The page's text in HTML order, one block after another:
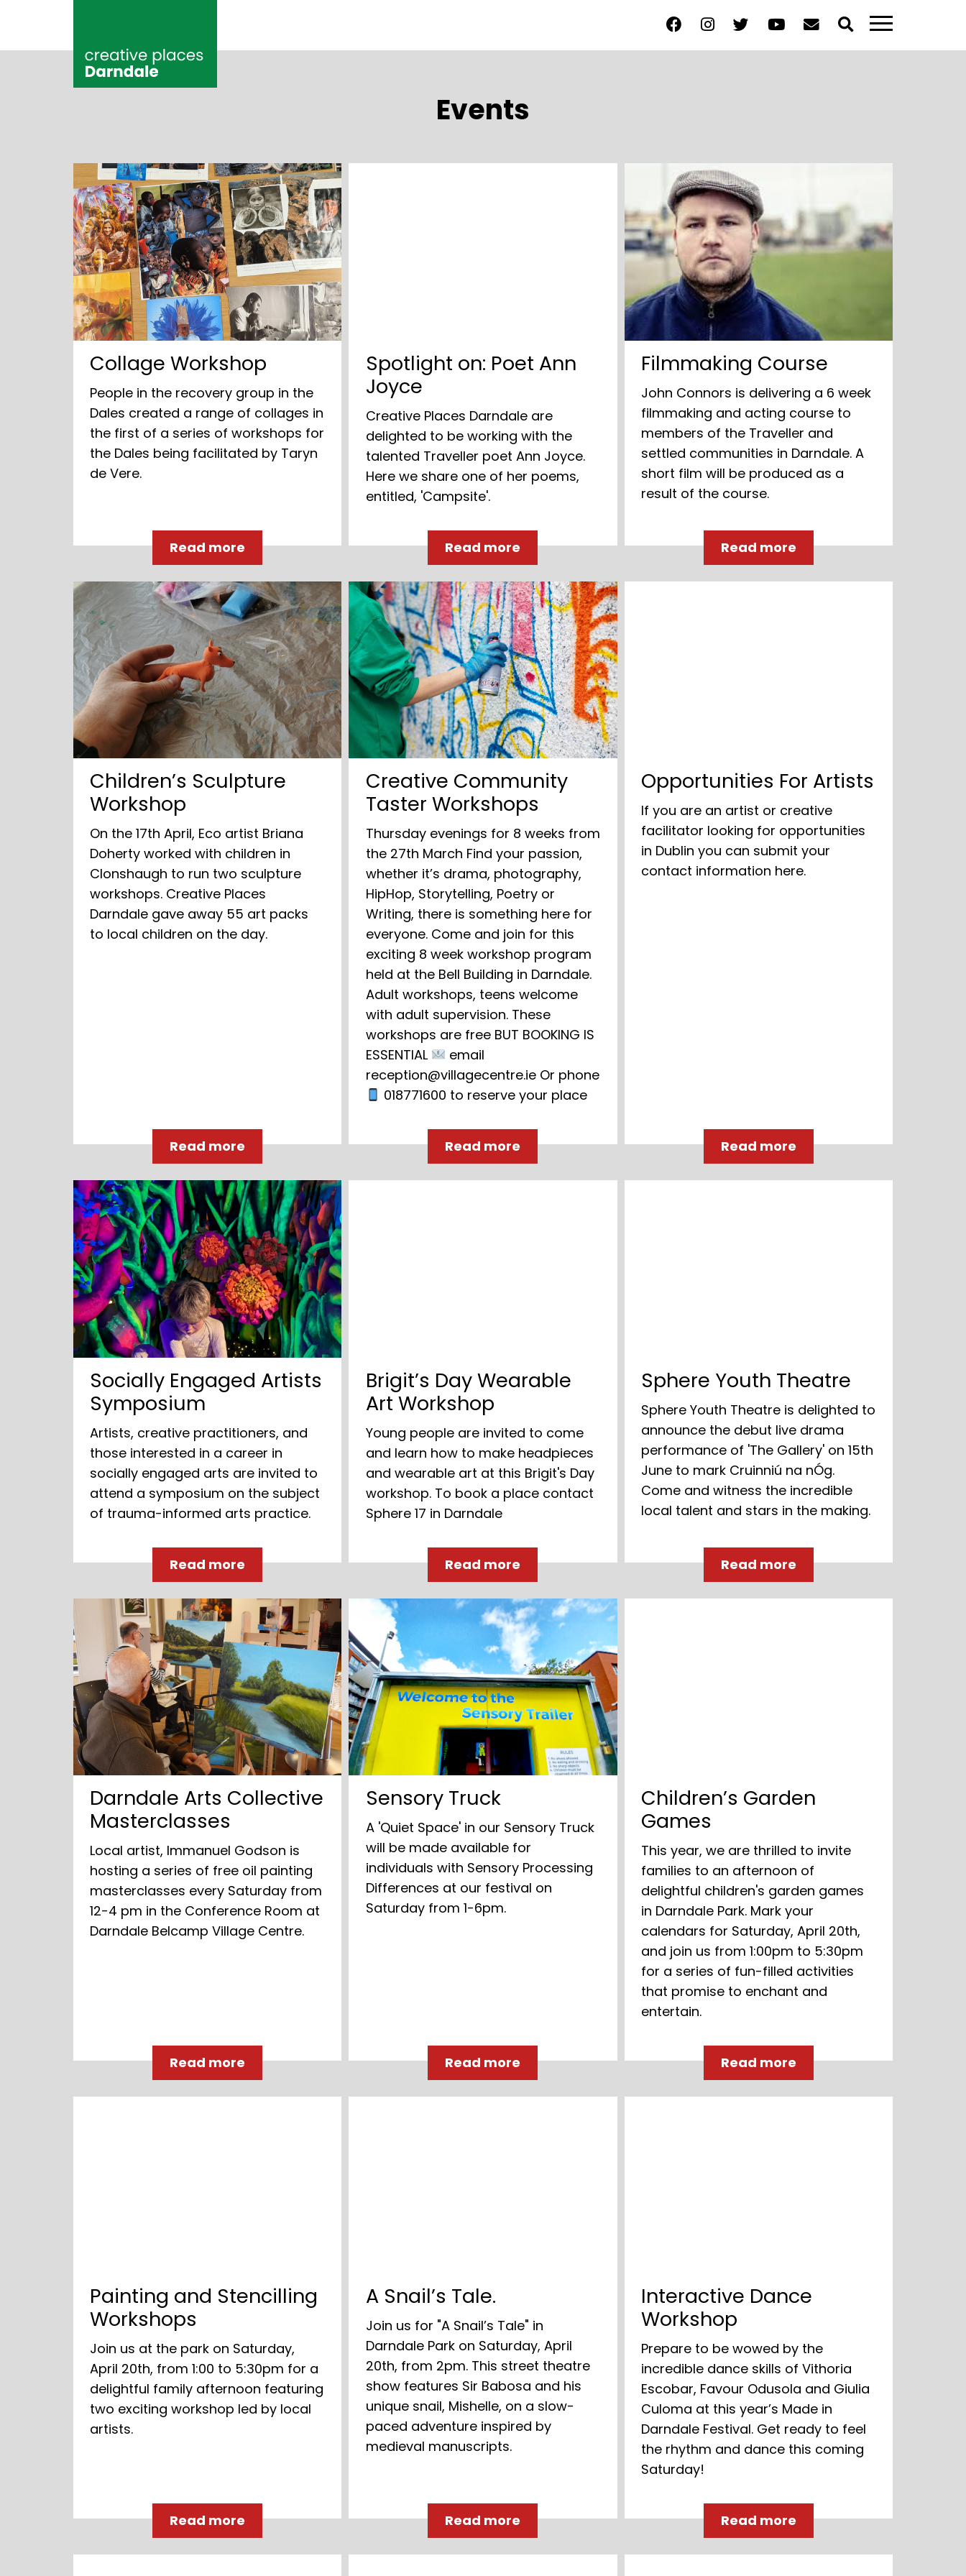
Events
Collage Workshop
People in the recovery group in the
Dales created a range of collages in
the first of a series of workshops for
the Dales being facilitated by Taryn
de Vere.
Read more
Spotlight on: Poet Ann
Joyce
Creative Places Darndale are
delighted to be working with the
talented Traveller poet Ann Joyce.
Here we share one of her poems,
entitled, 'Campsite'.
Read more
Filmmaking Course
John Connors is delivering a 6 week
filmmaking and acting course to
members of the Traveller and
settled communities in Darndale. A
short film will be produced as a
result of the course.
Read more
Children’s Sculpture
Workshop
On the 17th April, Eco artist Briana
Doherty worked with children in
Clonshaugh to run two sculpture
workshops. Creative Places
Darndale gave away 55 art packs
to local children on the day.
Read more
Creative Community
Taster Workshops
Thursday evenings for 8 weeks from
the 27th March Find your passion,
whether it’s drama, photography,
HipHop, Storytelling, Poetry or
Writing, there is something here for
everyone. Come and join for this
exciting 8 week workshop program
held at the Bell Building in Darndale.
Adult workshops, teens welcome
with adult supervision. These
workshops are free BUT BOOKING IS
ESSENTIAL
email
reception@villagecentre.ie Or phone
018771600 to reserve your place
Read more
Opportunities For Artists
If you are an artist or creative
facilitator looking for opportunities
in Dublin you can submit your
contact information here.
Read more
Socially Engaged Artists
Symposium
Artists, creative practitioners, and
those interested in a career in
socially engaged arts are invited to
attend a symposium on the subject
of trauma-informed arts practice.
Read more
Brigit’s Day Wearable
Art Workshop
Young people are invited to come
and learn how to make headpieces
and wearable art at this Brigit's Day
workshop. To book a place contact
Sphere 17 in Darndale
Read more
Sphere Youth Theatre
Sphere Youth Theatre is delighted to
announce the debut live drama
performance of 'The Gallery' on 15th
June to mark Cruinniú na nÓg.
Come and witness the incredible
local talent and stars in the making.
Read more
Darndale Arts Collective
Masterclasses
Local artist, Immanuel Godson is
hosting a series of free oil painting
masterclasses every Saturday from
12-4 pm in the Conference Room at
Darndale Belcamp Village Centre.
Read more
Sensory Truck
A 'Quiet Space' in our Sensory Truck
will be made available for
individuals with Sensory Processing
Differences at our festival on
Saturday from 1-6pm.
Read more
Children’s Garden
Games
This year, we are thrilled to invite
families to an afternoon of
delightful children's garden games
in Darndale Park. Mark your
calendars for Saturday, April 20th,
and join us from 1:00pm to 5:30pm
for a series of fun-filled activities
that promise to enchant and
entertain.
Read more
Painting and Stencilling
Workshops
Join us at the park on Saturday,
April 20th, from 1:00 to 5:30pm for a
delightful family afternoon featuring
two exciting workshop led by local
artists.
Read more
A Snail’s Tale.
Join us for "A Snail’s Tale" in
Darndale Park on Saturday, April
20th, from 2pm. This street theatre
show features Sir Babosa and his
unique snail, Mishelle, on a slow-
paced adventure inspired by
medieval manuscripts.
Read more
Interactive Dance
Workshop
Prepare to be wowed by the
incredible dance skills of Vithoria
Escobar, Favour Odusola and Giulia
Culoma at this year’s Made in
Darndale Festival. Get ready to feel
the rhythm and dance this coming
Saturday!
Read more